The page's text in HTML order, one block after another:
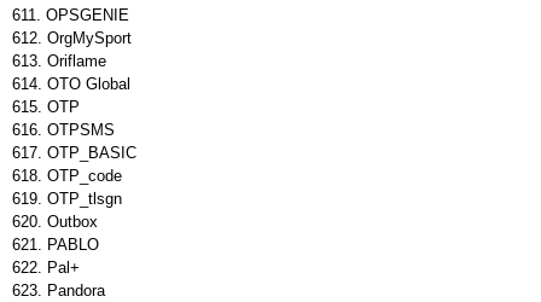
OPSGENIE
OrgMySport
Oriflame
OTO Global
OTP
OTPSMS
OTP_BASIC
OTP_code
OTP_tlsgn
Outbox
PABLO
Pal+
Pandora